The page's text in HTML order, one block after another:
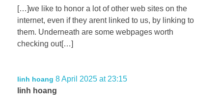
[…]we like to honor a lot of other web sites on the
internet, even if they arent linked to us, by linking to
them. Underneath are some webpages worth
checking out[…]
linh hoang 8 April 2025 at 23:15
linh hoang